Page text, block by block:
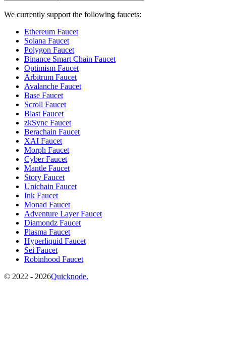
We currently support the following faucets:
Ethereum Faucet
Solana Faucet
Polygon Faucet
Binance Smart Chain Faucet
Optimism Faucet
Arbitrum Faucet
Avalanche Faucet
Base Faucet
Scroll Faucet
Blast Faucet
zkSync Faucet
Berachain Faucet
XAI Faucet
Morph Faucet
Cyber Faucet
Mantle Faucet
Story Faucet
Unichain Faucet
Ink Faucet
Monad Faucet
Adventure Layer Faucet
Diamondz Faucet
Plasma Faucet
Hyperliquid Faucet
Sei Faucet
Robinhood Faucet
©️ 2022 - 2026Quicknode.